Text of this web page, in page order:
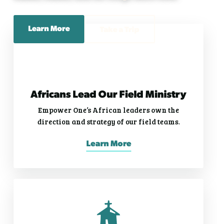
Learn More
Africans Lead Our Field Ministry
Empower One’s African leaders own the
direction and strategy of our field teams.
Learn More